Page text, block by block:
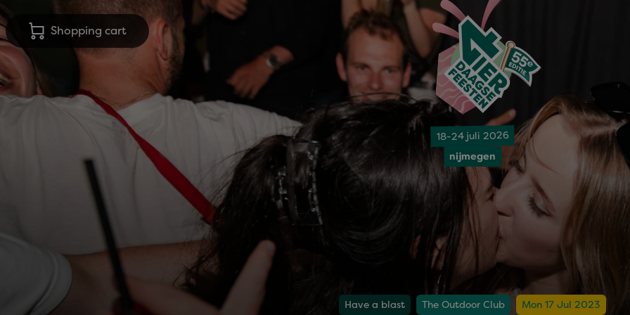
Shopping cart
18-24 juli 2026
nijmegen
Have a blast The Outdoor Club Mon 17 Jul 2023